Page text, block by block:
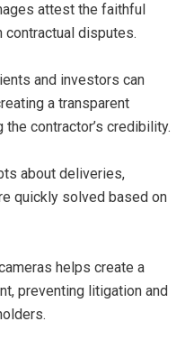
attest the faithful
disputes.
and investors can
a transparent
contractor’s credibility.
about deliveries,
quickly solved based on
helps create a
preventing litigation and